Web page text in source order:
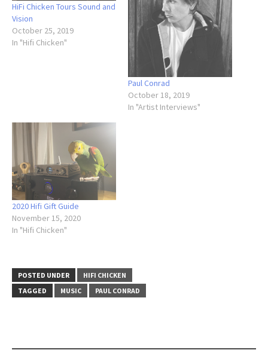
HiFi Chicken Tours Sound and
Vision
October 25, 2019
In "Hifi Chicken"
Paul Conrad
October 18, 2019
In "Artist Interviews"
2020 Hifi Gift Guide
November 15, 2020
In "Hifi Chicken"
POSTED UNDER
HIFI CHICKEN
TAGGED
MUSIC PAUL CONRAD